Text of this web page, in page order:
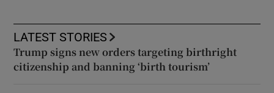
LATEST STORIES
Trump signs new orders targeting birthright
citizenship and banning ‘birth tourism’